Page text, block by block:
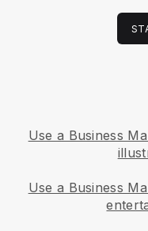
Use a Business
Use a Business